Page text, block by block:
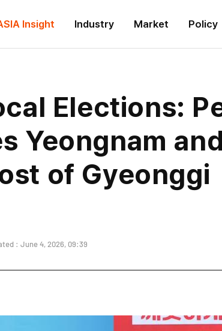
Insight Industry Market Policy
Elections:
Yeongnam
of Gyeonggi
: June 4, 2026, 09:39